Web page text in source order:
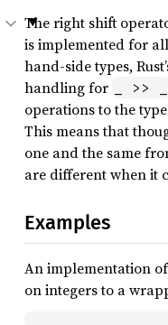
The right shift
is implemented for
hand-side types,
handling for
_ >> _
operations to the
This means that
one and the same
are different when it
Examples
An implementation of
on integers to a